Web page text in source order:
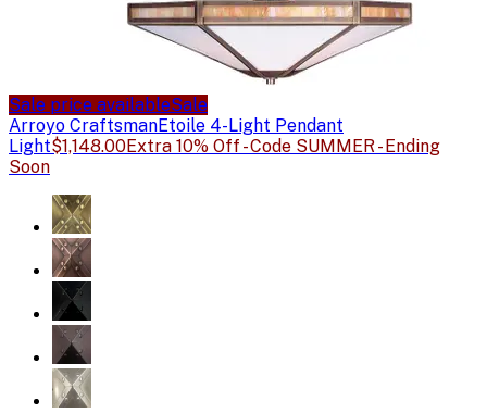
Sale price availableSale
Arroyo CraftsmanEtoile 4-Light Pendant
Light$1,148.00Extra 10% Off - Code SUMMER - Ending
Soon